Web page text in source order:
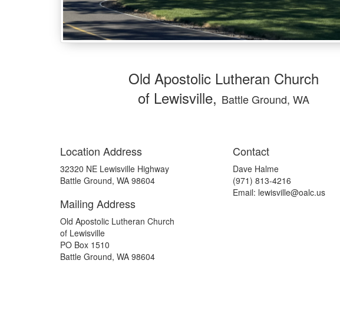
Old Apostolic Lutheran Church
of Lewisville, Battle Ground, WA
Location Address
32320 NE Lewisville Highway
Battle Ground, WA 98604
Mailing Address
Old Apostolic Lutheran Church
of Lewisville
PO Box 1510
Battle Ground, WA 98604
Contact
Dave Halme
(971) 813-4216
Email: lewisville@oalc.us